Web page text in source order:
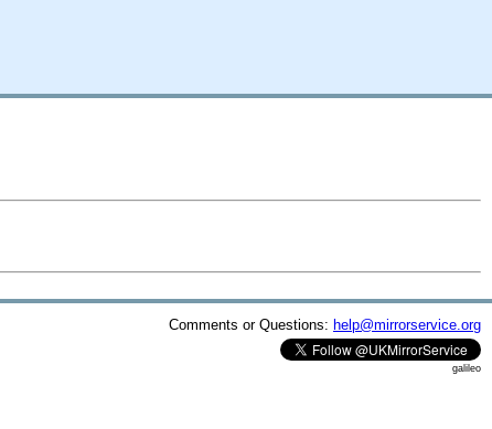
Comments or Questions: help@mirrorservice.org
galileo